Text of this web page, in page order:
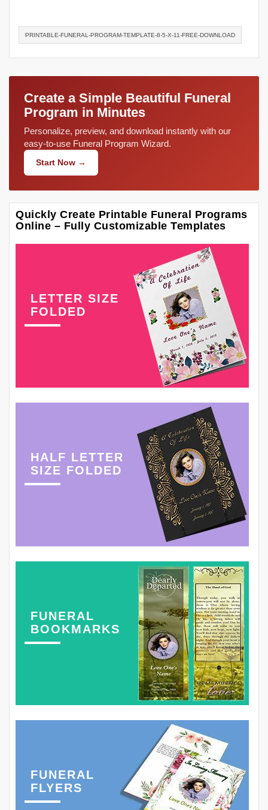
PRINTABLE-FUNERAL-PROGRAM-TEMPLATE-8-5-X-11-FREE-DOWNLOAD
Create a Simple Beautiful Funeral
Program in Minutes
Personalize, preview, and download instantly with our
easy-to-use Funeral Program Wizard.
Start Now →
Quickly Create Printable Funeral Programs
Online – Fully Customizable Templates
LETTER SIZE
FOLDED
HALF LETTER
SIZE FOLDED
FUNERAL
BOOKMARKS
FUNERAL
FLYERS